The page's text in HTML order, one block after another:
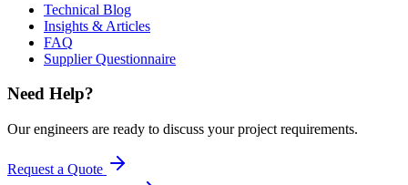
Technical Blog
Insights & Articles
FAQ
Supplier Questionnaire
Need Help?
Our engineers are ready to discuss your project requirements.
Request a Quote